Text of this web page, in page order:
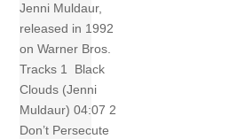
Jenni Muldaur,
released in 1992
on Warner Bros.
Tracks 1 Black
Clouds (Jenni
Muldaur) 04:07 2
Don’t Persecute